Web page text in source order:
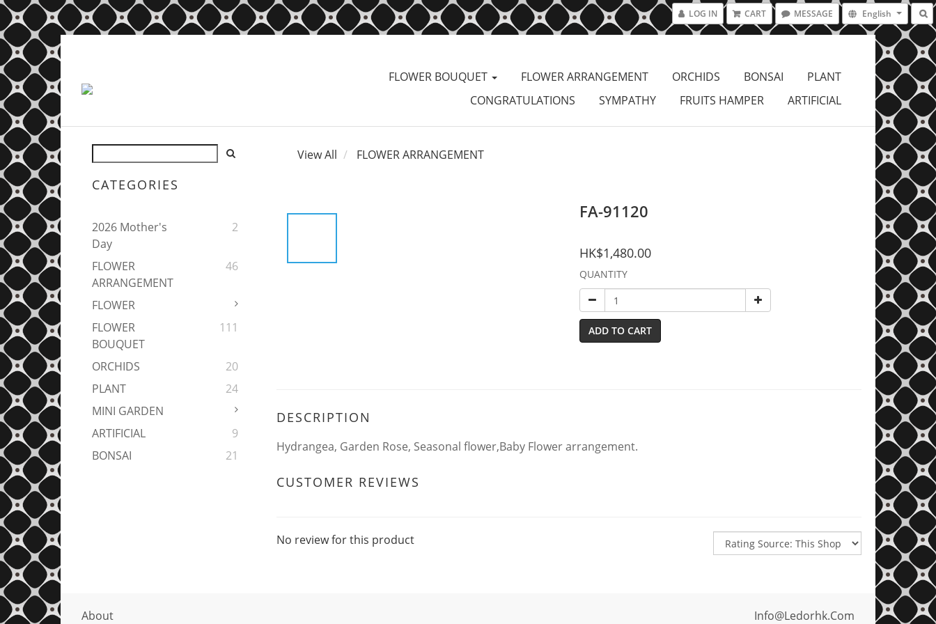
LOG IN CART MESSAGE English
FLOWER BOUQUET FLOWER ARRANGEMENT ORCHIDS BONSAI
PLANT
CONGRATULATIONS
SYMPATHY FRUITS HAMPER ARTIFICIAL
CATEGORIES
2026 Mother's
Day
2
FLOWER
ARRANGEMENT
46
FLOWER
FLOWER
BOUQUET
111
ORCHIDS
20
PLANT
24
MINI GARDEN
ARTIFICIAL
9
BONSAI
21
View All FLOWER ARRANGEMENT
FA-91120
HK$1,480.00
QUANTITY
ADD TO CART
DESCRIPTION
Hydrangea, Garden Rose, Seasonal flower,Baby Flower arrangement.
CUSTOMER REVIEWS
No review for this product
About Info@ledorhk.com